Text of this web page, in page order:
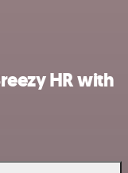
HR with